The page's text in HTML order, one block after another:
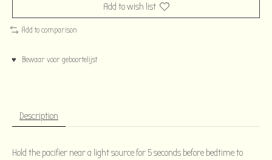
Add to wish list
Add to comparison
♥ Bewaar voor geboortelijst
Description
Hold the pacifier near a light source for 5 seconds before bedtime to